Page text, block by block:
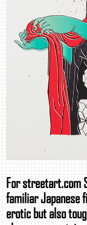
For streetart.com
familiar Japanese
erotic but also